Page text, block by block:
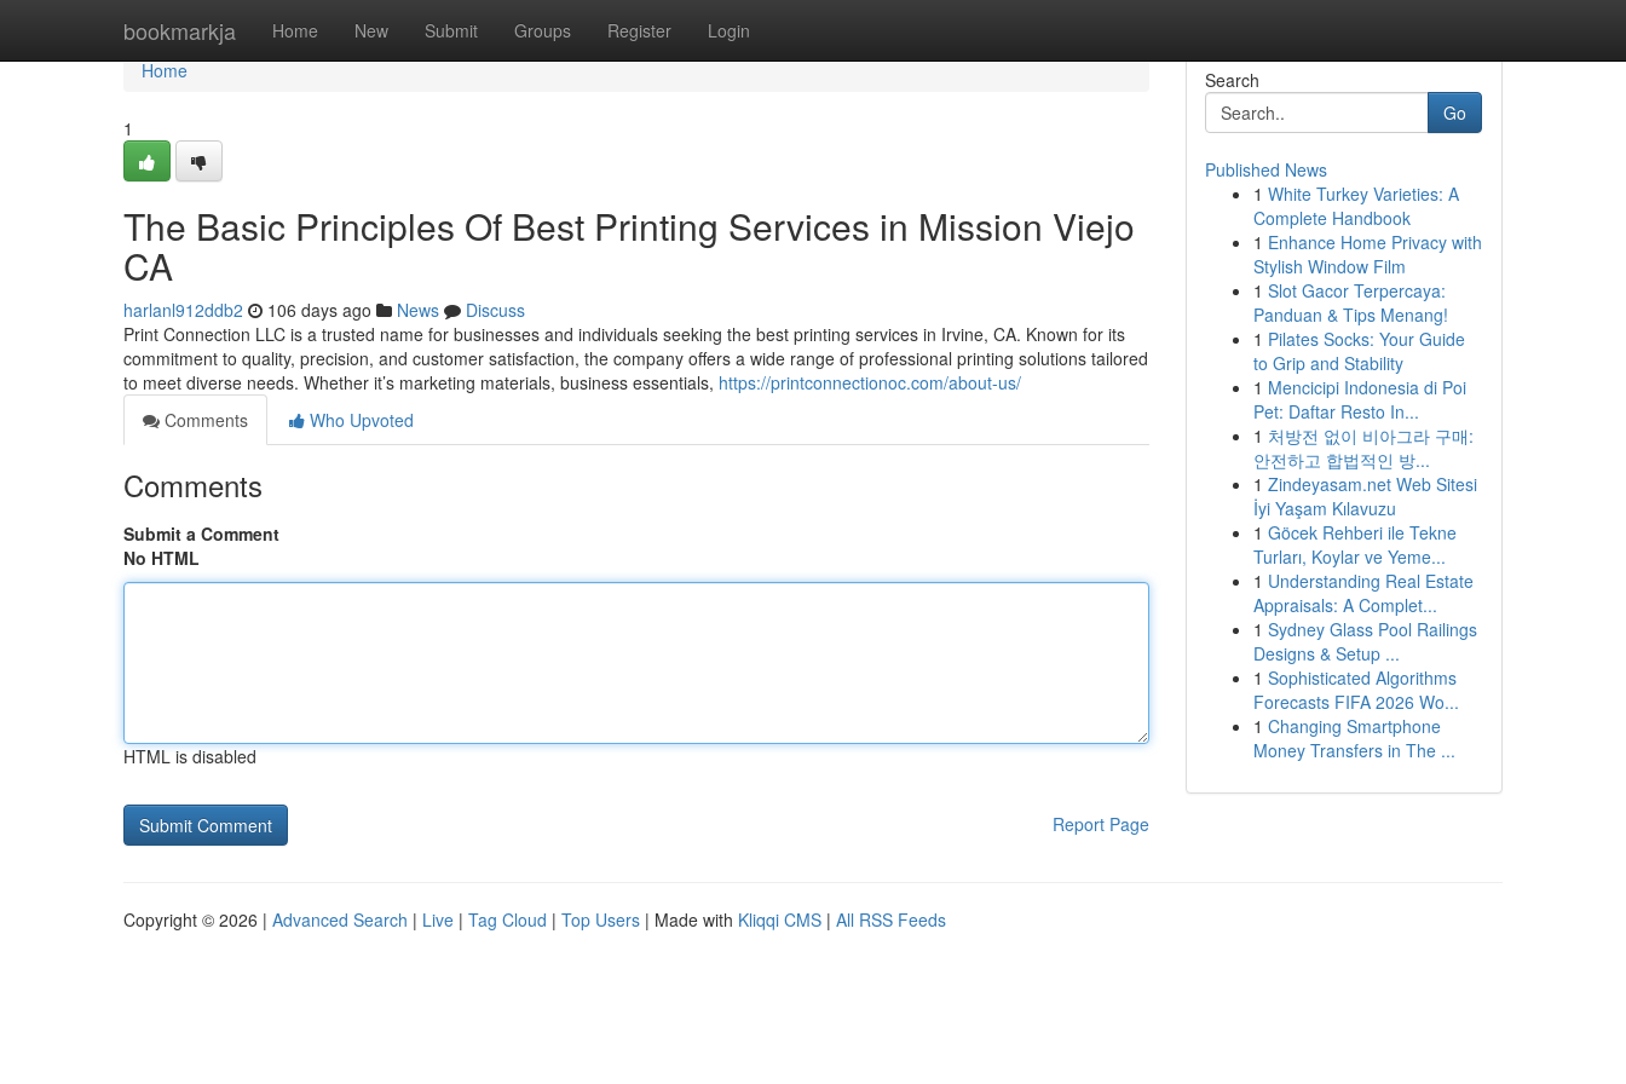
bookmarkja Home New Submit Groups Register Login
Home
Home
1
The Basic Principles Of Best Printing Services in Mission Viejo
CA
harlanl912ddb2 106 days ago News
Discuss
Print Connection LLC is a trusted name for businesses and individuals seeking the best printing services in Irvine, CA. Known for its
commitment to quality, precision, and customer satisfaction, the company offers a wide range of professional printing solutions tailored
to meet diverse needs. Whether it’s marketing materials, business essentials, https://printconnectionoc.com/about-us/
Comments
Who Upvoted
Comments
Submit a Comment
No HTML
HTML is disabled
Report Page
Search
Go
Published News
1 White Turkey Varieties: A
Complete Handbook
1 Enhance Home Privacy with
Stylish Window Film
1 Slot Gacor Terpercaya:
Panduan & Tips Menang!
1 Pilates Socks: Your Guide
to Grip and Stability
1 Mencicipi Indonesia di Poi
Pet: Daftar Resto In...
1 처방전 없이 비아그라 구매:
안전하고 합법적인 방...
1 Zindeyasam.net Web Sitesi
İyi Yaşam Kılavuzu
1 Göcek Rehberi ile Tekne
Turları, Koylar ve Yeme...
1 Understanding Real Estate
Appraisals: A Complet...
1 Sydney Glass Pool Railings
Designs & Setup ...
1 Sophisticated Algorithms
Forecasts FIFA 2026 Wo...
1 Changing Smartphone
Money Transfers in The ...
Copyright © 2026 | Advanced Search | Live | Tag Cloud | Top Users | Made with Kliqqi CMS | All RSS Feeds